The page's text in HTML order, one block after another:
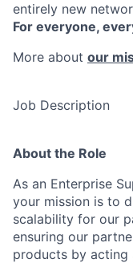
entirely new
For everyone,
More about our
Job Description
About the Role
As an Enterprise
your mission is to
scalability for our
ensuring our
products by acting